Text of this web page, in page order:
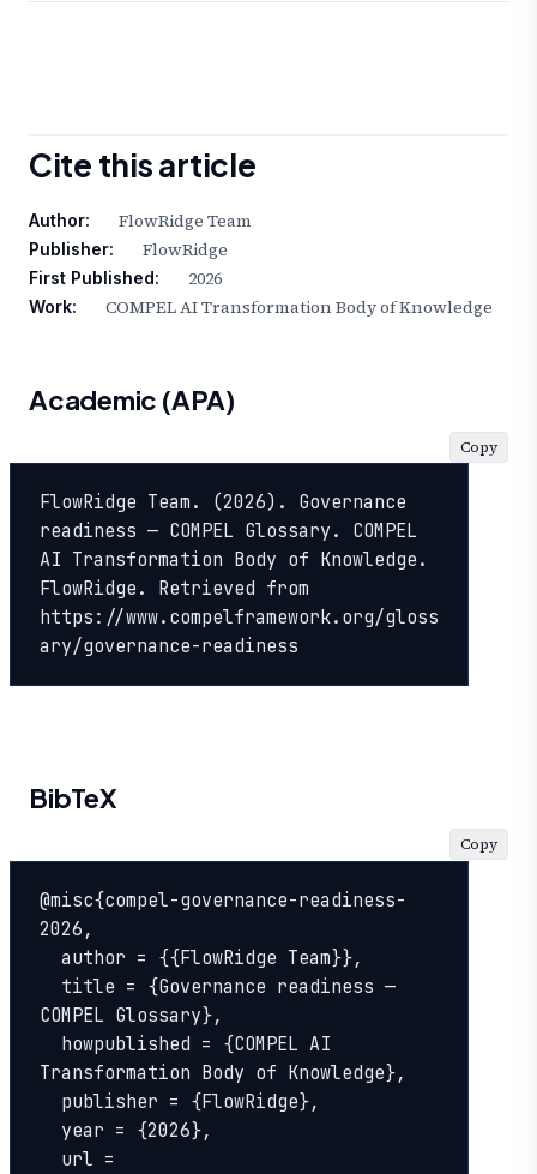
Cite this article
Author: FlowRidge Team
Publisher: FlowRidge
First Published: 2026
Work: COMPEL AI Transformation Body of Knowledge
Academic (APA)
FlowRidge Team. (2026). Governance
readiness — COMPEL Glossary. COMPEL
AI Transformation Body of Knowledge.
FlowRidge. Retrieved from
https://www.compelframework.org/gloss
ary/governance-readiness
Copy
BibTeX
@misc{compel-governance-readiness-
2026,
COMPEL Glossary},
Transformation Body of Knowledge},
Copy